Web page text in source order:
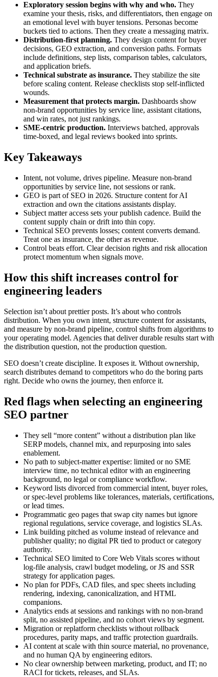
Exploratory session begins with why and who. They
examine your thesis, risks, and differentiators, then engage on
an emotional level with buyer tensions. Personas become
buckets tied to actions. Then they create a messaging matrix.
Distribution‑first planning. They design content for buyer
decisions, GEO extraction, and conversion paths. Formats
include definitions, step lists, comparison tables, calculators,
and application briefs.
Technical substrate as insurance. They stabilize the site
before scaling content. Release checklists stop self‑inflicted
wounds.
Measurement that protects margin. Dashboards show
non‑brand opportunities by service line, assistant citations,
and win rates, not just rankings.
SME‑centric production. Interviews batched, approvals
time‑boxed, and legal reviews booked into sprints.
Key Takeaways
Intent, not volume, drives pipeline. Measure non‑brand
opportunities by service line, not sessions or rank.
GEO is part of SEO in 2026. Structure content for AI
extraction and own the citations assistants display.
Subject matter access sets your publish cadence. Build the
content supply chain or drift into thin copy.
Technical SEO prevents losses; content converts demand.
Treat one as insurance, the other as revenue.
Control beats effort. Clear decision rights and risk allocation
protect momentum when signals move.
How this shift increases control for
engineering leaders
Selection isn’t about prettier posts. It’s about who controls
distribution. When you own intent, structure content for assistants,
and measure by non‑brand pipeline, control shifts from algorithms to
your operating model. Agencies that deliver durable results start with
the distribution question, not the production question.
SEO doesn’t create discipline. It exposes it. Without ownership,
search distributes demand to competitors who do the boring parts
right. Decide who owns the journey, then enforce it.
Red flags when selecting an engineering
SEO partner
They sell “more content” without a distribution plan like
SERP models, channel mix, and repurposing into sales
enablement.
No path to subject‑matter expertise: limited or no SME
interview time, no technical editor with an engineering
background, no legal or compliance workflow.
Keyword lists divorced from commercial intent, buyer roles,
or spec‑level problems like tolerances, materials, certifications,
or lead times.
Programmatic geo pages that swap city names but ignore
regional regulations, service coverage, and logistics SLAs.
Link building pitched as volume instead of relevance and
publisher quality; no digital PR tied to product or category
authority.
Technical SEO limited to Core Web Vitals scores without
log‑file analysis, crawl budget modeling, or JS and SSR
strategy for application pages.
No plan for PDFs, CAD files, and spec sheets including
rendering, indexing, canonicalization, and HTML
companions.
Analytics ends at sessions and rankings with no non‑brand
split, no assisted pipeline, and no cohort views by segment.
Migration or replatform checklists without rollback
procedures, parity maps, and traffic protection guardrails.
AI content at scale with thin source material, no provenance,
and no human QA by engineering editors.
No clear ownership between marketing, product, and IT; no
RACI for tickets, releases, and SLAs.